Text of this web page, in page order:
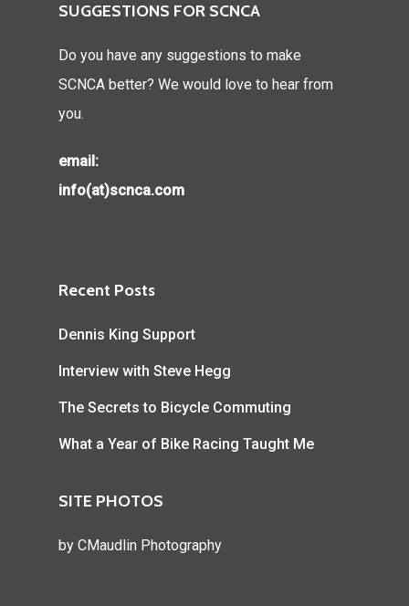
SUGGESTIONS FOR SCNCA
Do you have any suggestions to make
SCNCA better? We would love to hear from
you.
email:
info(at)scnca.com
Recent Posts
Dennis King Support
Interview with Steve Hegg
The Secrets to Bicycle Commuting
What a Year of Bike Racing Taught Me
SITE PHOTOS
by CMaudlin Photography